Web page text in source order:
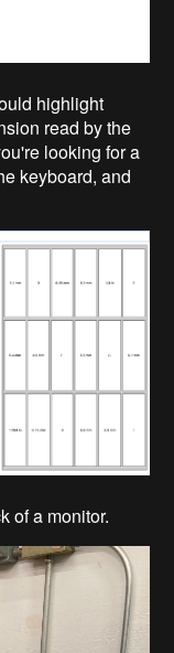
highlight
read by the
looking for a
keyboard, and
of a monitor.